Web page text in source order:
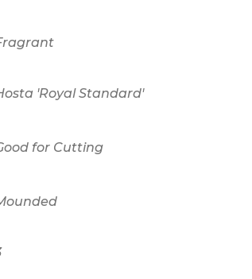
'Royal Standard'
for Cutting